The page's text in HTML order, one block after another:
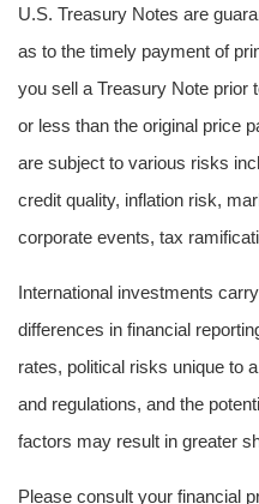
U.S. Treasury Notes are
as to the timely payment of
you sell a Treasury Note prior
or less than the original price
are subject to various risks
credit quality, inflation risk,
corporate events, tax
International investments
differences in financial
rates, political risks unique to
and regulations, and the
factors may result in greater
Please consult your financial